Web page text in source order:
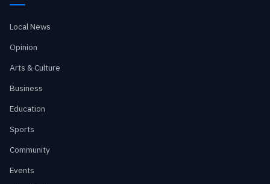
Local News
Opinion
Arts & Culture
Business
Education
Sports
Community
Events